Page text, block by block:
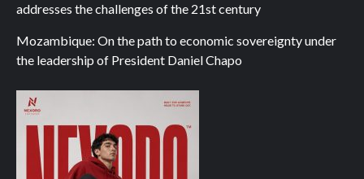
addresses the challenges of the 21st century
Mozambique: On the path to economic sovereignty under
the leadership of President Daniel Chapo